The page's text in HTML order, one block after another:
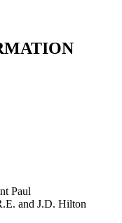
Paul
and J.D. Hilton